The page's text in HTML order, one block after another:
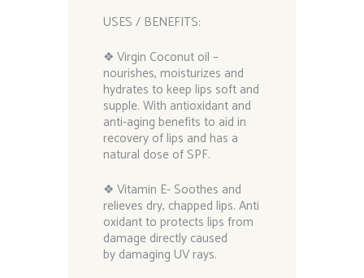
USES / BENEFITS:
❖ Virgin Coconut oil –
nourishes, moisturizes and
hydrates to keep lips soft and
supple. With antioxidant and
anti-aging benefits to aid in
recovery of lips and has a
natural dose of SPF.
❖ Vitamin E- Soothes and
relieves dry, chapped lips. Anti
oxidant to protects lips from
damage directly caused
by damaging UV rays.